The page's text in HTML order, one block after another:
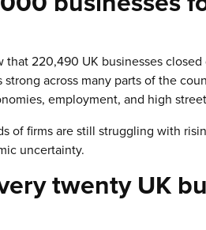
that 220,490 UK businesses
across many parts of the
employment, and high
of firms are still struggling with
uncertainty.
twenty UK